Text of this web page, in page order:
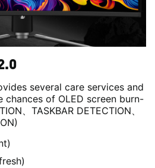
several care services and
chances of OLED screen burn-
、TASKBAR DETECTION、